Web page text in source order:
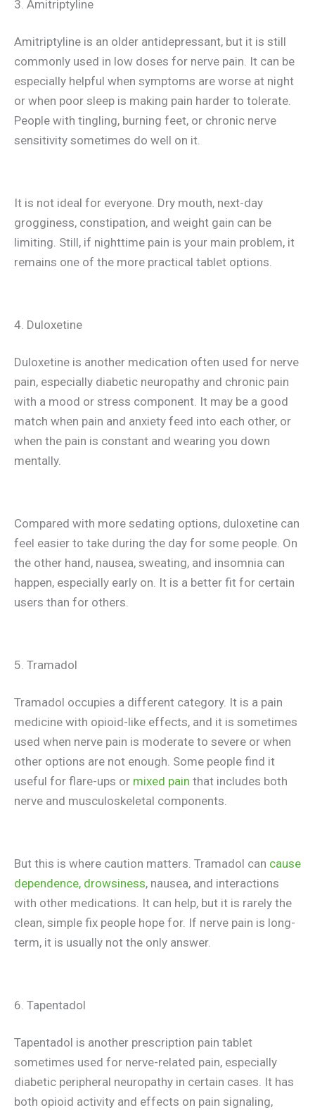
3. Amitriptyline
Amitriptyline is an older antidepressant, but it is still
commonly used in low doses for nerve pain. It can be
especially helpful when symptoms are worse at night
or when poor sleep is making pain harder to tolerate.
People with tingling, burning feet, or chronic nerve
sensitivity sometimes do well on it.
It is not ideal for everyone. Dry mouth, next-day
grogginess, constipation, and weight gain can be
limiting. Still, if nighttime pain is your main problem, it
remains one of the more practical tablet options.
4. Duloxetine
Duloxetine is another medication often used for nerve
pain, especially diabetic neuropathy and chronic pain
with a mood or stress component. It may be a good
match when pain and anxiety feed into each other, or
when the pain is constant and wearing you down
mentally.
Compared with more sedating options, duloxetine can
feel easier to take during the day for some people. On
the other hand, nausea, sweating, and insomnia can
happen, especially early on. It is a better fit for certain
users than for others.
5. Tramadol
Tramadol occupies a different category. It is a pain
medicine with opioid-like effects, and it is sometimes
used when nerve pain is moderate to severe or when
other options are not enough. Some people find it
useful for flare-ups or mixed pain that includes both
nerve and musculoskeletal components.
But this is where caution matters. Tramadol can cause
dependence, drowsiness, nausea, and interactions
with other medications. It can help, but it is rarely the
clean, simple fix people hope for. If nerve pain is long-
term, it is usually not the only answer.
6. Tapentadol
Tapentadol is another prescription pain tablet
sometimes used for nerve-related pain, especially
diabetic peripheral neuropathy in certain cases. It has
both opioid activity and effects on pain signaling,